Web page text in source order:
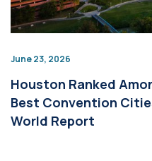
June 23, 2026
Houston Ranked
Best Convention
World Report